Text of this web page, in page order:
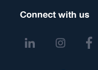
Connect with us